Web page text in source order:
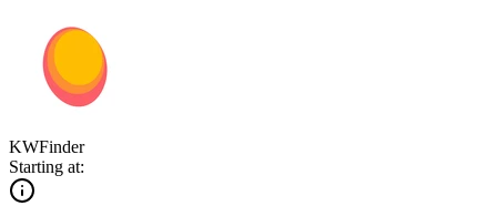
KWFinder
Starting at: